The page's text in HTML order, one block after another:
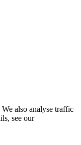
also analyse traffic
see our